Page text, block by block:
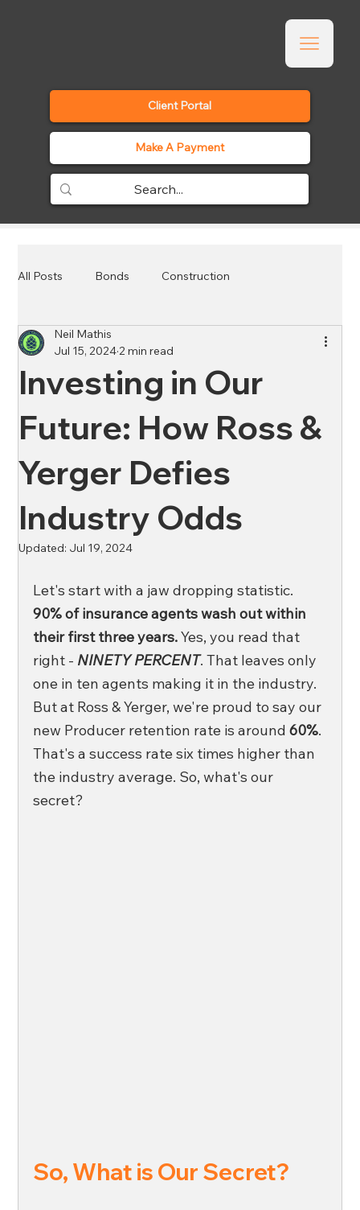
Client Portal
Make A Payment
All Posts Bonds Construction
Employee Benefits
Oil & Gas
Ross & Yerger Risk Mitigation
Financial Institutions Banks
Affordable Housing
Investing in Our
Future: How Ross &
Yerger Defies
Industry Odds
Neil Mathis
Jul 15, 20242 min read
Updated: Jul 19, 2024
Let's start with a jaw dropping statistic.
90% of insurance agents wash out within
their first three years. Yes, you read that
right - NINETY PERCENT. That leaves only
one in ten agents making it in the industry.
But at Ross & Yerger, we're proud to say our
new Producer retention rate is around 60%.
That's a success rate six times higher than
the industry average. So, what's our
secret?
So, What is Our Secret?